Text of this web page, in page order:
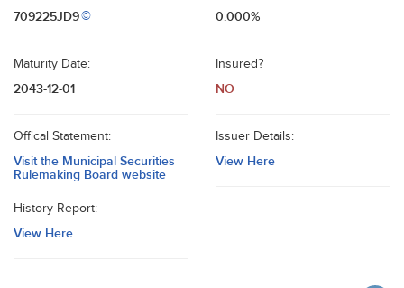
709225JD9© 0.000%
Maturity Date:
2043-12-01
Insured?
NO
Offical Statement:
Visit the Municipal Securities
Rulemaking Board website
Issuer Details:
View Here
History Report:
View Here